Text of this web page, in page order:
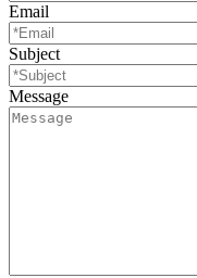
Email
Subject
Message